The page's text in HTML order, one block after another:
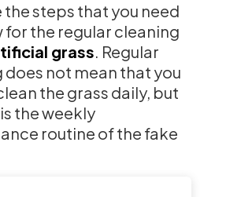
the steps that you need
for the regular cleaning
grass. Regular
does not mean that you
the grass daily, but
the weekly
routine of the fake